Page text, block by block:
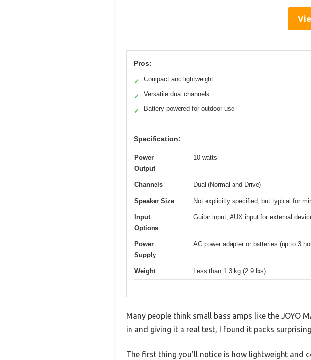
Pros:
✓ Compact and lightweight
✓ Versatile dual channels
✓ Battery-powered for outdoor use
Specification:
Power
Output
10 watts
Channels Dual (Normal and Drive)
Speaker Size Not explicitly specified, but typical for
Input
Options
Guitar input, AUX input for external
Power
Supply
AC power adapter or batteries (up to 3
Weight Less than 1.3 kg (2.9 lbs)
Many people think small bass amps like the JOYO
in and giving it a real test, I found it packs
The first thing you’ll notice is how lightweight and